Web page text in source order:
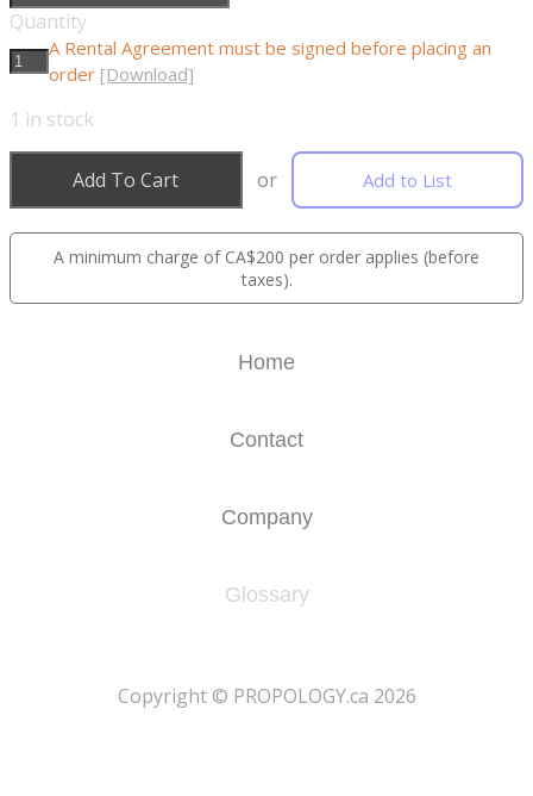
Quantity
A Rental Agreement must be signed before placing an
order [Download]
1 in stock
Add To Cart or Add to List
A minimum charge of CA$200 per order applies (before
taxes).
Home
Contact
Company
Glossary
​Copyright © PROPOLOGY.ca 2026